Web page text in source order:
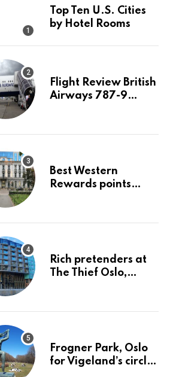
Top Ten U.S. Cities
by Hotel Rooms
Flight Review British
Airways 787-9
Jose SJC
Best Western
Rewards points
Rich pretenders at
The Thief Oslo,
Frogner Park, Oslo
for Vigeland’s circle